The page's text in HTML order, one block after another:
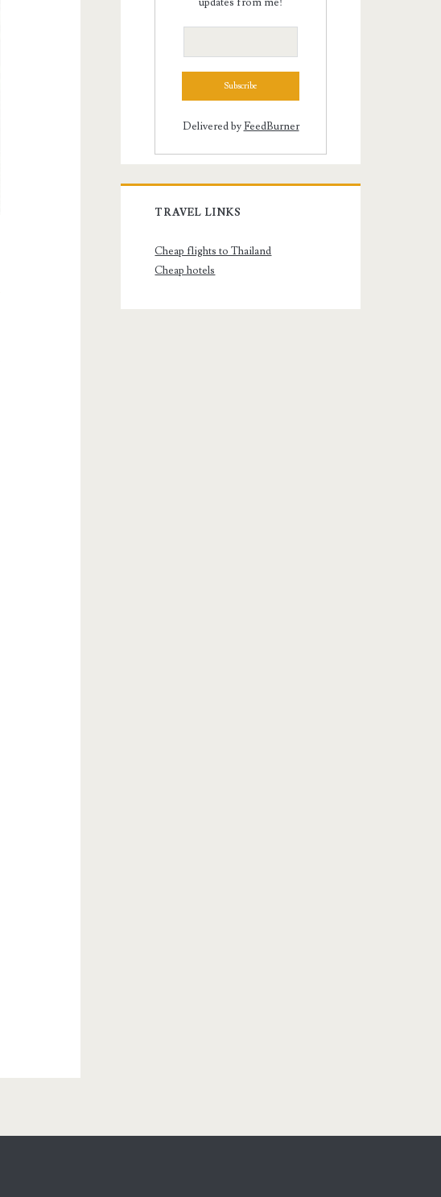
Delivered byFeedBurner
TRAVEL LINKS
Cheap flights to Thailand
Cheap hotels